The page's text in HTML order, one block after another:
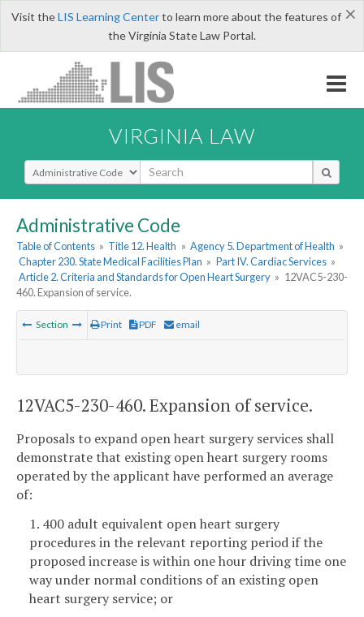
×
Visit theLIS Learning Centerto learn more about the features of
the Virginia State Law Portal.
VIRGINIA LAW
Select Search Type
Administrative Code
Table of Contents » Title 12. Health » Agency 5. Department of Health »
Chapter 230. State Medical Facilities Plan » Part IV. Cardiac Services »
Article 2. Criteria and Standards for Open Heart Surgery » 12VAC5-230-
460. Expansion of service.
Section Print PDF email
12VAC5-230-460. Expansion of service.
Proposals to expand open heart surgery services shall
demonstrate that existing open heart surgery rooms
operated by the applicant have performed an average
of:
1. 400 adult equivalent open heart surgery
procedures in the relevant reporting period if the
proposed increase is within one hour driving time one
way under normal conditions of an existing open
heart surgery service; or